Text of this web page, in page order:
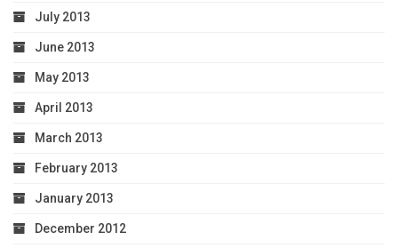
July 2013
June 2013
May 2013
April 2013
March 2013
February 2013
January 2013
December 2012